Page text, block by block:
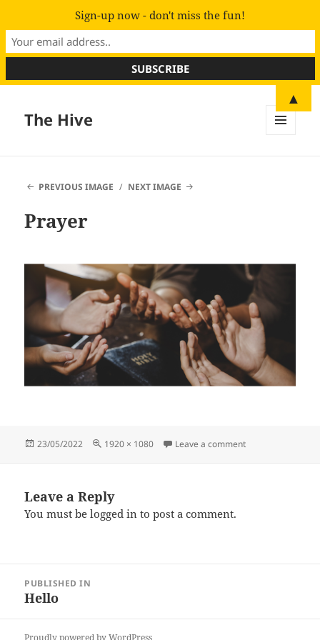
The Hive
PREVIOUS IMAGE
NEXT IMAGE
Prayer
Posted
23/05/2022
Full
1920 × 1080 Leave a commenton Prayer
Leave a Reply
You must belogged in to post a comment.
navigation
PUBLISHED IN
Hello
Proudly powered by WordPress
Sign-up now - don't miss the fun!
▲